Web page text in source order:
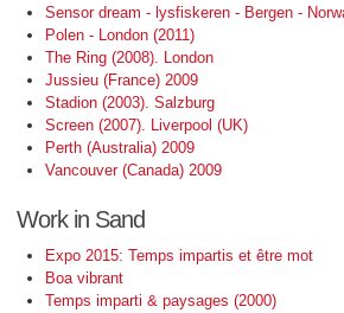
Sensor dream - lysfiskeren - Bergen -
Polen - London (2011)
The Ring (2008). London
Jussieu (France) 2009
Stadion (2003). Salzburg
Screen (2007). Liverpool (UK)
Perth (Australia) 2009
Vancouver (Canada) 2009
Work in Sand
Expo 2015: Temps impartis et être mot
Boa vibrant
Temps imparti & paysages (2000)